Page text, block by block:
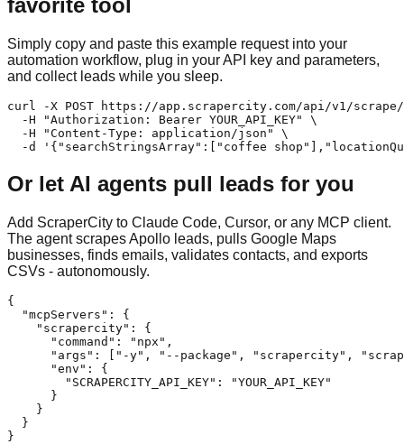
favorite tool
Simply copy and paste this example request into your
automation workflow, plug in your API key and parameters,
and collect leads while you sleep.
curl -X POST https://app.scrapercity.com/api/v1/scrape/
  -H "Authorization: Bearer YOUR_API_KEY" \
  -H "Content-Type: application/json" \
-d '{"searchStringsArray":["coffee
Or let AI agents pull leads for you
Add ScraperCity to Claude Code, Cursor, or any MCP client.
The agent scrapes Apollo leads, pulls Google Maps
businesses, finds emails, validates contacts, and exports
CSVs - autonomously.
{
  "mcpServers": {
    "scrapercity": {
      "command": "npx",
"args": ["-y", "--package", "scrapercity",
      "env": {
        "SCRAPERCITY_API_KEY": "YOUR_API_KEY"
      }
    }
  }
}